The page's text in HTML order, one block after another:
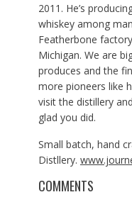
2011. He’s
whiskey among
Featherbone
Michigan. We are
produces and the
more pioneers like
visit the distillery
glad you did.
Small batch, hand
Distllery.
COMMENTS